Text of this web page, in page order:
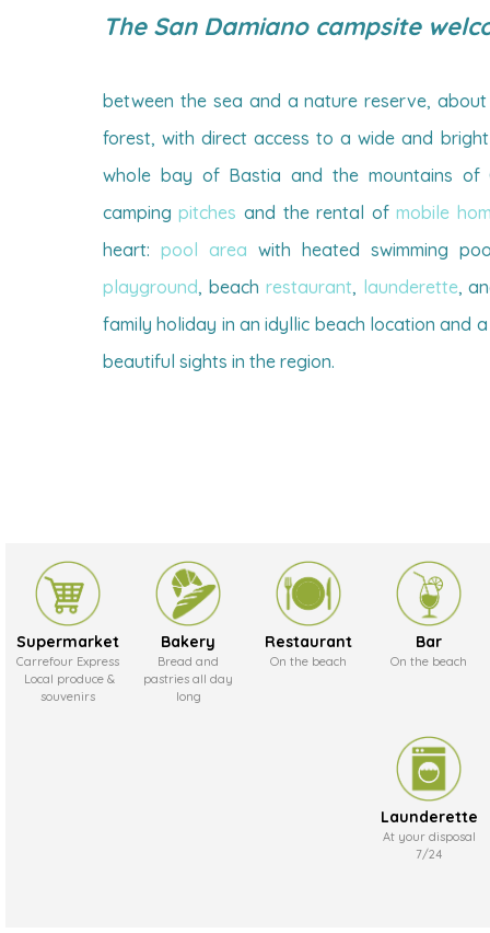
The San Damiano campsite
between the sea and a nature reserve,
forest, with direct access to a wide and
whole bay of Bastia and the mountains of
campingpitches and the rental ofmobile
heart: pool area with heated swimming
playground, beach restaurant, launderette,
family holiday in an idyllic beach location and
beautiful sights in the region.
Supermarket
Carrefour Express
Local produce &
souvenirs
Bakery
Bread and
pastries all day
long
Restaurant
On the beach
Bar
On the beach
Launderette
At your disposal
7/24